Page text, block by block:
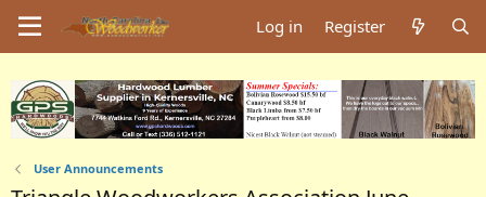
Log in Register
User Announcements